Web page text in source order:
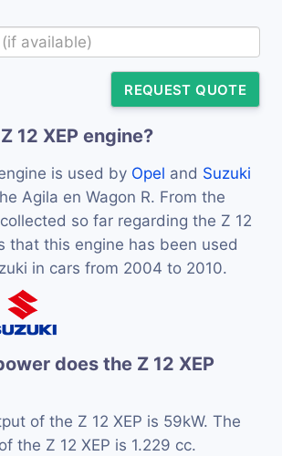
REQUEST QUOTE
12 XEP engine?
is used by Opel and Suzuki
Agila en Wagon R. From the
so far regarding the Z 12
that this engine has been used
in cars from 2004 to 2010.
does the Z 12 XEP
of the Z 12 XEP is 59kW. The
the Z 12 XEP is 1.229 cc.